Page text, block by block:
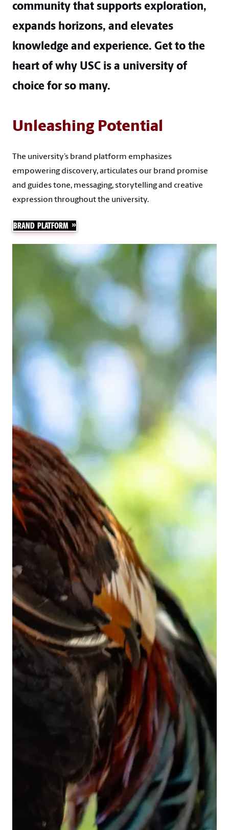
community that supports exploration,
expands horizons, and elevates
knowledge and experience. Get to the
heart of why USC is a university of
choice for so many.
Unleashing Potential
The university’s brand platform emphasizes
empowering discovery, articulates our brand promise
and guides tone, messaging, storytelling and creative
expression throughout the university.
BRAND PLATFORM